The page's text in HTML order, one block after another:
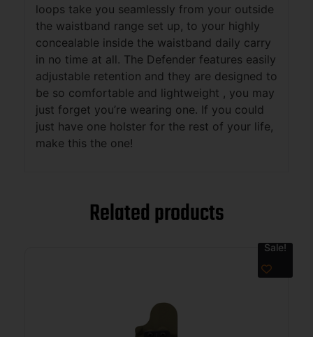
loops take you seamlessly from your outside
the waistband range set up, to your highly
concealable inside the waistband daily carry
in no time at all. The Defender features easily
adjustable retention and they are designed to
be so comfortable and lightweight , you may
just forget you’re wearing one. If you could
just have one holster for the rest of your life,
make this the one!
Related products
Sale!